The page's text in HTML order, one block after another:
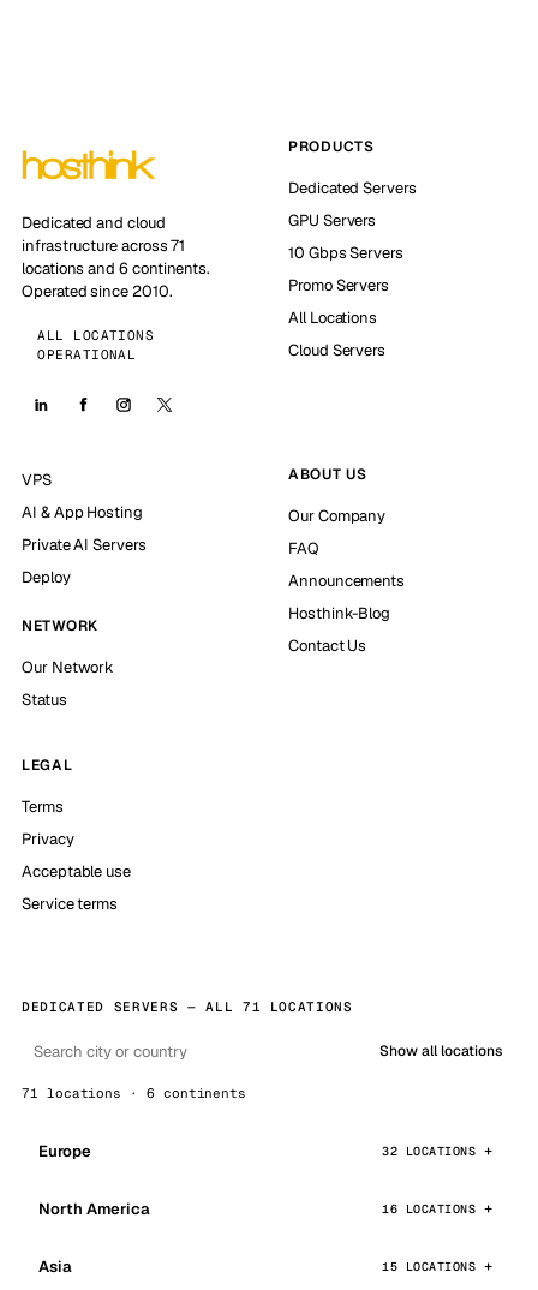
Dedicated and cloud
infrastructure across 71
locations and 6 continents.
Operated since 2010.
ALL LOCATIONS
OPERATIONAL
PRODUCTS
Dedicated Servers
GPU Servers
10 Gbps Servers
Promo Servers
All Locations
Cloud Servers
VPS
AI & App Hosting
Private AI Servers
Deploy
NETWORK
Our Network
Status
ABOUT US
Our Company
FAQ
Announcements
Hosthink-Blog
Contact Us
LEGAL
Terms
Privacy
Acceptable use
Service terms
DEDICATED SERVERS — ALL 71 LOCATIONS
Show all locations
71 locations · 6 continents
Europe 32 LOCATIONS
North America 16 LOCATIONS
Asia 15 LOCATIONS